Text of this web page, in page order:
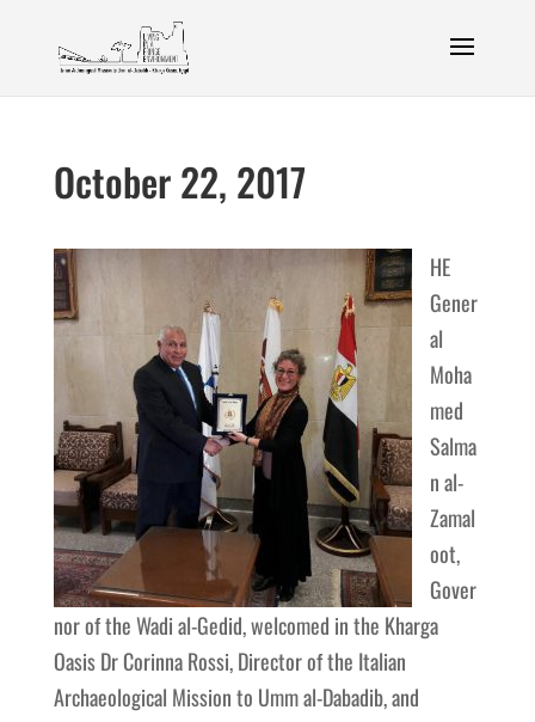
October 22, 2017
HE
Gener
al
Moha
med
Salma
n al-
Zamal
oot,
Gover
nor of the Wadi al-Gedid, welcomed in the Kharga
Oasis Dr Corinna Rossi, Director of the Italian
Archaeological Mission to Umm al-Dabadib, and